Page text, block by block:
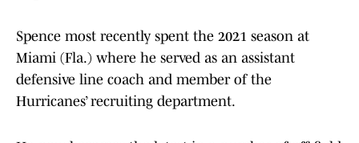
Spence most recently spent the 2021 season at
Miami (Fla.) where he served as an assistant
defensive line coach and member of the
Hurricanes’ recruiting department.